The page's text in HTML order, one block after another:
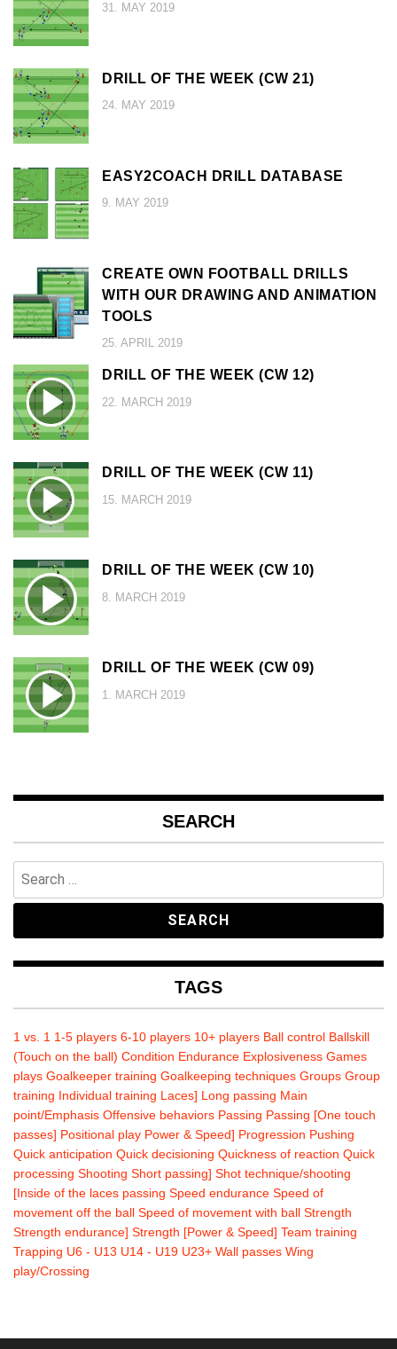
31. MAY 2019
DRILL OF THE WEEK (CW 21)
24. MAY 2019
EASY2COACH DRILL DATABASE
9. MAY 2019
CREATE OWN FOOTBALL DRILLS
WITH OUR DRAWING AND ANIMATION
TOOLS
25. APRIL 2019
DRILL OF THE WEEK (CW 12)
22. MARCH 2019
DRILL OF THE WEEK (CW 11)
15. MARCH 2019
DRILL OF THE WEEK (CW 10)
8. MARCH 2019
DRILL OF THE WEEK (CW 09)
1. MARCH 2019
SEARCH
for:
TAGS
1 vs. 1 1-5 players 6-10 players 10+ players Ball control Ballskill
(Touch on the ball) Condition Endurance Explosiveness Games
plays Goalkeeper training Goalkeeping techniques Groups Group
training Individual training Laces] Long passing Main
point/Emphasis Offensive behaviors Passing Passing [One touch
passes] Positional play Power & Speed] Progression Pushing
Quick anticipation Quick decisioning Quickness of reaction Quick
processing Shooting Short passing] Shot technique/shooting
[Inside of the laces passing Speed endurance Speed of
movement off the ball Speed of movement with ball Strength
Strength endurance] Strength [Power & Speed] Team training
Trapping U6 - U13 U14 - U19 U23+ Wall passes Wing
play/Crossing